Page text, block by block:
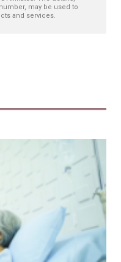
may be used to
and services.